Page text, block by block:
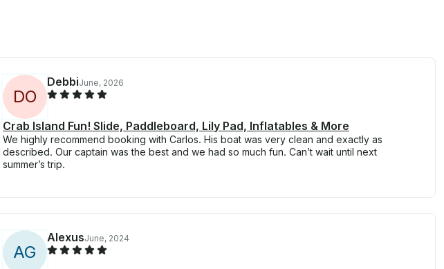
DO
DebbiJune, 2026
Crab Island Fun! Slide, Paddleboard, Lily Pad, Inflatables & More
We highly recommend booking with Carlos. His boat was very clean and exactly as
described. Our captain was the best and we had so much fun. Can’t wait until next
summer’s trip.
AG
AlexusJune, 2024